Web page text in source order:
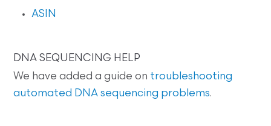
ASIN
DNA SEQUENCING HELP
We have added a guide on troubleshooting
automated DNA sequencing problems.